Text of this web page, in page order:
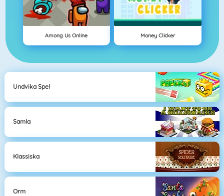
Among Us Online Money Clicker
Undvika Spel
Samla
Klassiska
Orm